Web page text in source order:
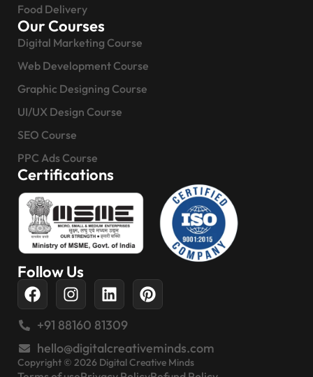
Food Delivery
Our Courses
Digital Marketing Course
Web Development Course
Graphic Designing Course
UI/UX Design Course
SEO Course
PPC Ads Course
Certifications
Follow Us
+91 88160 81309
hello@digitalcreativeminds.com
Copyright © 2026 Digital Creative Minds